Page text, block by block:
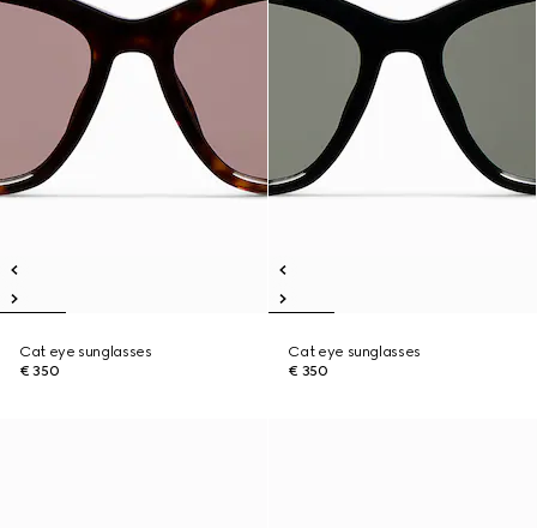
Cat eye sunglasses
€ 350
Cat eye sunglasses
€ 350